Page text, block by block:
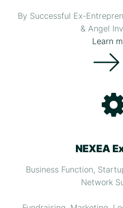
By Successful Ex-
& Angel
Learn
NEXEA
Business Function,
Network